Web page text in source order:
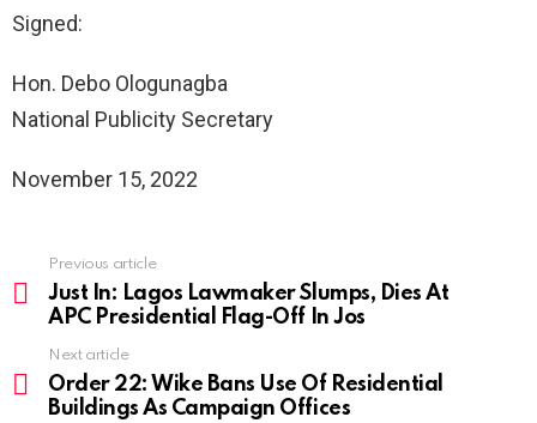
Signed:
Hon. Debo Ologunagba
National Publicity Secretary
November 15, 2022
more
Previous article
Just In: Lagos Lawmaker Slumps, Dies At
APC Presidential Flag-Off In Jos
Next article
Order 22: Wike Bans Use Of Residential
Buildings As Campaign Offices